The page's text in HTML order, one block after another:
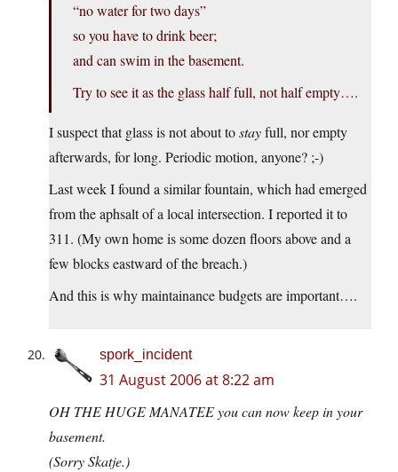
“no water for two days”
so you have to drink beer;
and can swim in the basement.
Try to see it as the glass half full, not half empty….
I suspect that glass is not about tostayfull, nor empty
afterwards, for long. Periodic motion, anyone? ;-)
Last week I found a similar fountain, which had emerged
from the aphsalt of a local intersection. I reported it to
311. (My own home is some dozen floors above and a
few blocks eastward of the breach.)
And this is why maintainance budgets are important….
spork_incident
31 August 2006 at 8:22 am
OH THE HUGE MANATEE you can now keep in your
basement.
(Sorry Skatje.)